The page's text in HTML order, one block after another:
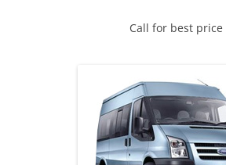
Call for best price